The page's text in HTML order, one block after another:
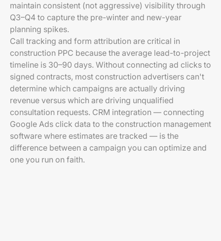
maintain consistent (not aggressive) visibility through
Q3–Q4 to capture the pre-winter and new-year
planning spikes.
Call tracking and form attribution are critical in
construction PPC because the average lead-to-project
timeline is 30–90 days. Without connecting ad clicks to
signed contracts, most construction advertisers can't
determine which campaigns are actually driving
revenue versus which are driving unqualified
consultation requests. CRM integration — connecting
Google Ads click data to the construction management
software where estimates are tracked — is the
difference between a campaign you can optimize and
one you run on faith.